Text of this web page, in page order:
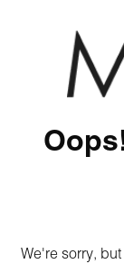
We're sorry,